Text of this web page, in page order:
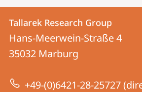
Contact
Contact
details
Tallarek
Research
Group
Tallarek Research Group
Hans-Meerwein-Straße 4
35032 Marburg
+49-(0)6421-28-25727